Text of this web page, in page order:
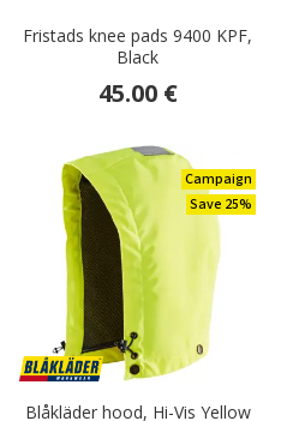
Fristads knee pads 9400 KPF,
Black
45.00 €
Campaign
Save 25%
Blåkläder hood, Hi-Vis Yellow